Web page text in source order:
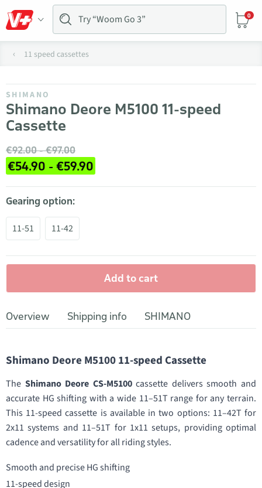
0
11 speed cassettes
SHIMANO
Shimano Deore M5100 11-speed
Cassette
€92.00 - €97.00
€54.90 - €59.90
Gearing option:
11-51 11-42
Add to cart
Overview Shipping info SHIMANO
Shimano Deore M5100 11-speed Cassette
The Shimano Deore CS-M5100cassette delivers smooth and
accurate HG shifting with a wide 11–51T range for any terrain.
This 11-speed cassette is available in two options: 11–42T for
2x11 systems and 11–51T for 1x11 setups, providing optimal
cadence and versatility for all riding styles.
Smooth and precise HG shifting
11-speed design